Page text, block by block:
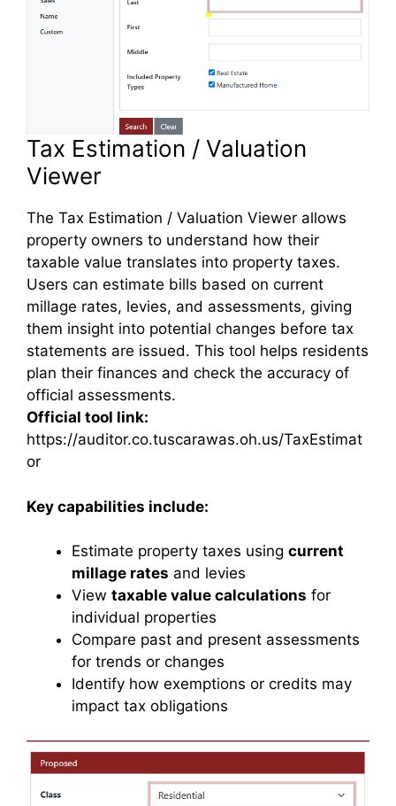
Tax Estimation / Valuation
Viewer
The Tax Estimation / Valuation Viewer allows
property owners to understand how their
taxable value translates into property taxes.
Users can estimate bills based on current
millage rates, levies, and assessments, giving
them insight into potential changes before tax
statements are issued. This tool helps residents
plan their finances and check the accuracy of
official assessments.
Official tool link:
https://auditor.co.tuscarawas.oh.us/TaxEstimat
or
Key capabilities include:
Estimate property taxes using current
millage rates and levies
View taxable value calculations for
individual properties
Compare past and present assessments
for trends or changes
Identify how exemptions or credits may
impact tax obligations